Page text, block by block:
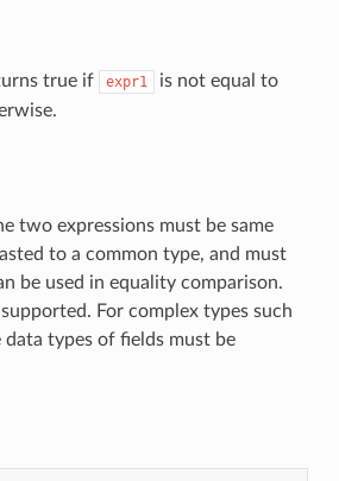
true if expr1 is not equal to
two expressions must be same
to a common type, and must
be used in equality comparison.
For complex types such
types of fields must be